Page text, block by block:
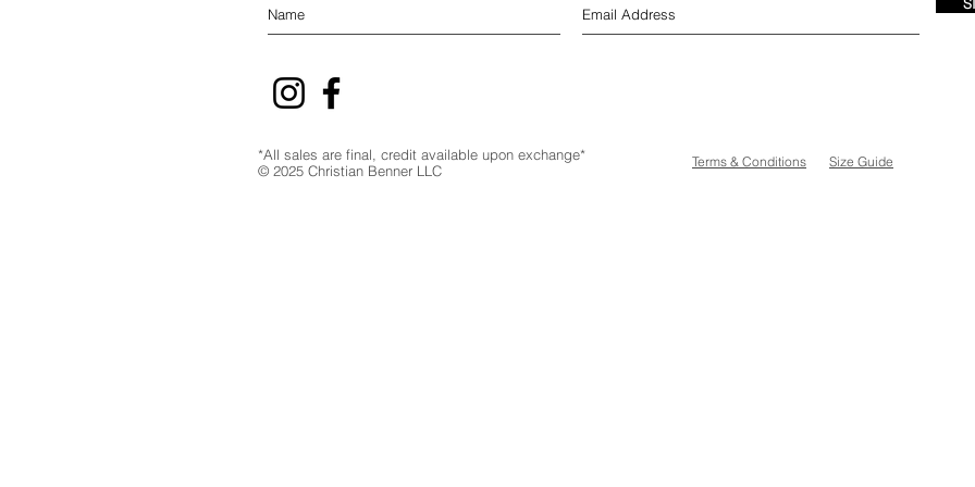
*All sales are final, credit available upon exchange*
© 2025 Christian Benner LLC
Terms & Conditions Size Guide